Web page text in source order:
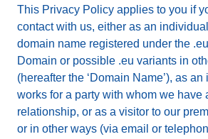
This Privacy Policy applies to you if
contact with us, either as an
domain name registered under the
Domain or possible .eu variants in
(hereafter the ‘Domain Name’), as
works for a party with whom we have
relationship, or as a visitor to our
or in other ways (via email or